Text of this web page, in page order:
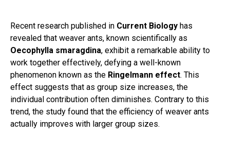
Recent research published in Current Biology has
revealed that weaver ants, known scientifically as
Oecophylla smaragdina, exhibit a remarkable ability to
work together effectively, defying a well-known
phenomenon known as the Ringelmann effect. This
effect suggests that as group size increases, the
individual contribution often diminishes. Contrary to this
trend, the study found that the efficiency of weaver ants
actually improves with larger group sizes.